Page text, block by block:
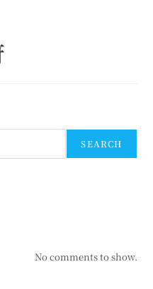
SEARCH
No comments to show.